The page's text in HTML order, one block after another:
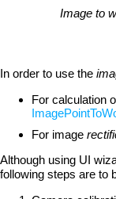
Image to
In order to use the
For calculation
For image
Although using UI
following steps are to